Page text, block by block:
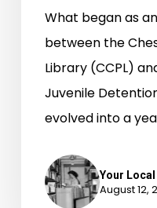
What began as
between the
Library (CCPL)
Juvenile
evolved into a
Your
August 12,